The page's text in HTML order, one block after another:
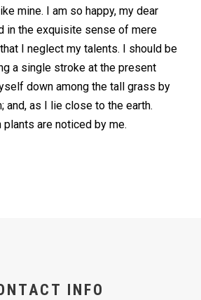
mine. I am so happy, my dear
in the exquisite sense of mere
I neglect my talents. I should be
a single stroke at the present
down among the tall grass by
and, as I lie close to the earth.
plants are noticed by me.
INFO